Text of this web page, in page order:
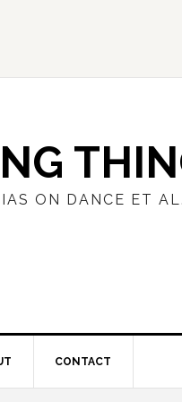
ON DANCE ET AL.
CONTACT